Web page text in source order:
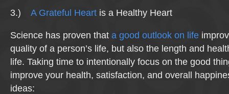
3.) A Grateful Heart is a Healthy Heart
Science has proven that a good outlook on life
quality of a person’s life, but also the length and
life. Taking time to intentionally focus on the good
improve your health, satisfaction, and overall
ideas: